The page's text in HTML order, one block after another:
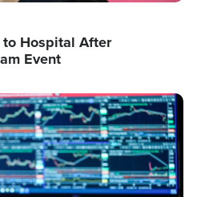
to Hospital After
Event